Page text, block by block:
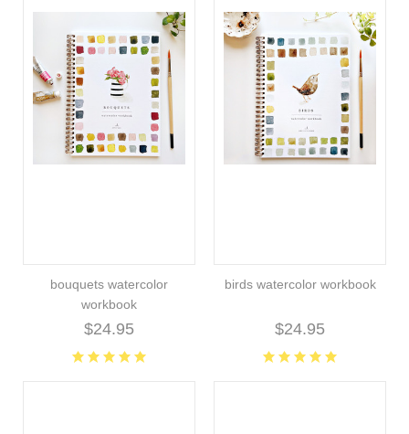
bouquets watercolor
workbook
$24.95
birds watercolor workbook
$24.95